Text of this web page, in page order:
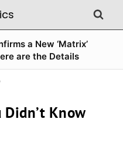
a New ‘Matrix’
are the Details
Didn’t Know